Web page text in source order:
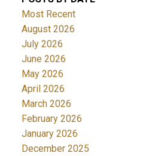
Most Recent
August 2026
July 2026
June 2026
May 2026
April 2026
March 2026
February 2026
January 2026
December 2025